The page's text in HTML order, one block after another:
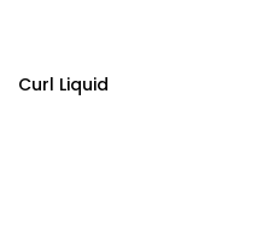
Curl Liquid